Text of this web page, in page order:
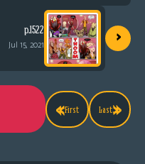
p.1522
Jul 15, 2021 ›
«First Last»